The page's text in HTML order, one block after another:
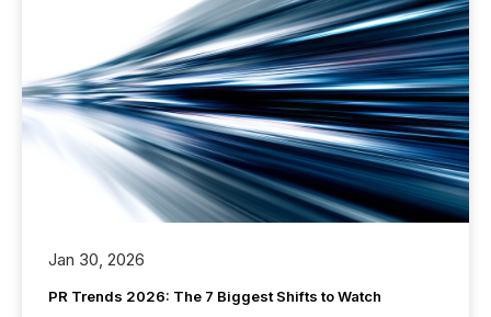
Jan 30, 2026
PR Trends 2026: The 7 Biggest Shifts to Watch